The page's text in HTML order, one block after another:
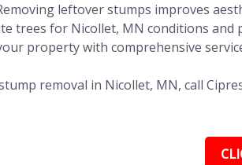
leftover stumps improves
trees for Nicollet, MN conditions
property with comprehensive
removal in Nicollet, MN, call